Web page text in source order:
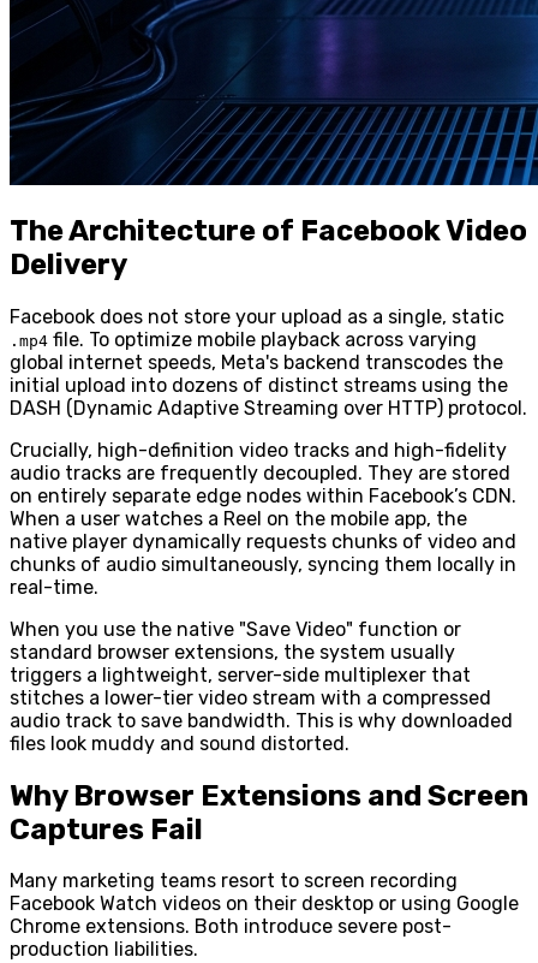
The Architecture of Facebook Video
Delivery
Facebook does not store your upload as a single, static
.mp4 file. To optimize mobile playback across varying
global internet speeds, Meta's backend transcodes the
initial upload into dozens of distinct streams using the
DASH (Dynamic Adaptive Streaming over HTTP) protocol.
Crucially, high-definition video tracks and high-fidelity
audio tracks are frequently decoupled. They are stored
on entirely separate edge nodes within Facebook’s CDN.
When a user watches a Reel on the mobile app, the
native player dynamically requests chunks of video and
chunks of audio simultaneously, syncing them locally in
real-time.
When you use the native "Save Video" function or
standard browser extensions, the system usually
triggers a lightweight, server-side multiplexer that
stitches a lower-tier video stream with a compressed
audio track to save bandwidth. This is why downloaded
files look muddy and sound distorted.
Why Browser Extensions and Screen
Captures Fail
Many marketing teams resort to screen recording
Facebook Watch videos on their desktop or using Google
Chrome extensions. Both introduce severe post-
production liabilities.